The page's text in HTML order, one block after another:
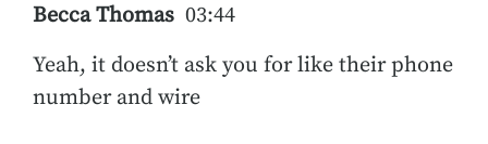
Becca Thomas 03:44
Yeah, it doesn’t ask you for like their phone
number and wire